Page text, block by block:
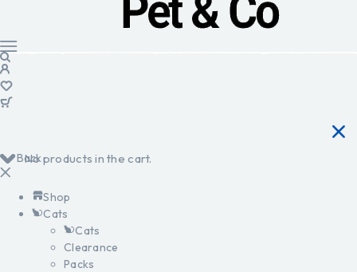
No products in the cart.
Back
Shop
Cats
Cats
Clearance
Packs